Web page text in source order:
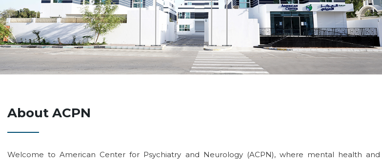
About ACPN
Welcome to American Center for Psychiatry and Neurology (ACPN), where mental health and